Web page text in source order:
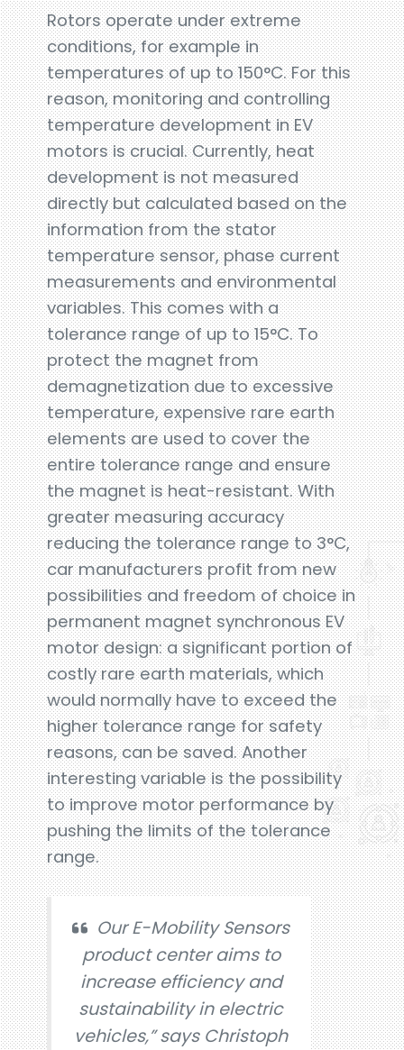
Rotors operate under extreme
conditions, for example in
temperatures of up to 150°C. For this
reason, monitoring and controlling
temperature development in EV
motors is crucial. Currently, heat
development is not measured
directly but calculated based on the
information from the stator
temperature sensor, phase current
measurements and environmental
variables. This comes with a
tolerance range of up to 15°C. To
protect the magnet from
demagnetization due to excessive
temperature, expensive rare earth
elements are used to cover the
entire tolerance range and ensure
the magnet is heat-resistant. With
greater measuring accuracy
reducing the tolerance range to 3°C,
car manufacturers profit from new
possibilities and freedom of choice in
permanent magnet synchronous EV
motor design: a significant portion of
costly rare earth materials, which
would normally have to exceed the
higher tolerance range for safety
reasons, can be saved. Another
interesting variable is the possibility
to improve motor performance by
pushing the limits of the tolerance
range.
Our E-Mobility Sensors
product center aims to
increase efficiency and
sustainability in electric
vehicles,” says Christoph